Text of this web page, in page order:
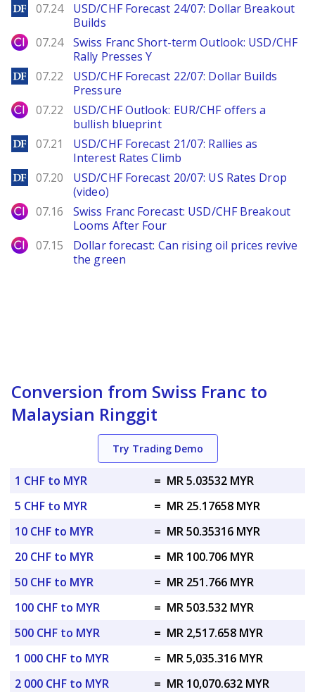
DailyForex
07.24
USD/CHF Forecast 24/07: Dollar Breakout
Builds
City Index
07.24
Swiss Franc Short-term Outlook: USD/CHF
Rally Presses Y
DailyForex
07.22
USD/CHF Forecast 22/07: Dollar Builds
Pressure
City Index
07.22
USD/CHF Outlook: EUR/CHF offers a
bullish blueprint
DailyForex
07.21
USD/CHF Forecast 21/07: Rallies as
Interest Rates Climb
DailyForex
07.20
USD/CHF Forecast 20/07: US Rates Drop
(video)
City Index
07.16
Swiss Franc Forecast: USD/CHF Breakout
Looms After Four
City Index
07.15
Dollar forecast: Can rising oil prices revive
the green
Conversion from Swiss Franc to
Malaysian Ringgit
Try Trading Demo
1 CHF to MYR = MR 5.03532 MYR
5 CHF to MYR
= MR 25.17658 MYR
10 CHF to MYR
= MR 50.35316 MYR
20 CHF to MYR
= MR 100.706 MYR
50 CHF to MYR
= MR 251.766 MYR
100 CHF to MYR
= MR 503.532 MYR
500 CHF to MYR
= MR 2,517.658 MYR
1 000 CHF to MYR
= MR 5,035.316 MYR
2 000 CHF to MYR
= MR 10,070.632 MYR